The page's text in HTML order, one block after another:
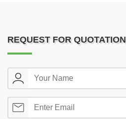
REQUEST FOR QUOTATION